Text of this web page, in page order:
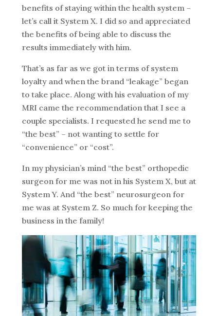
benefits of staying within the health system –
let’s call it System X. I did so and appreciated
the benefits of being able to discuss the
results immediately with him.
That’s as far as we got in terms of system
loyalty and when the brand “leakage” began
to take place. Along with his evaluation of my
MRI came the recommendation that I see a
couple specialists. I requested he send me to
“the best” – not wanting to settle for
“convenience” or “cost”.
In my physician’s mind “the best” orthopedic
surgeon for me was not in his System X, but at
System Y. And “the best” neurosurgeon for
me was at System Z. So much for keeping the
business in the family!